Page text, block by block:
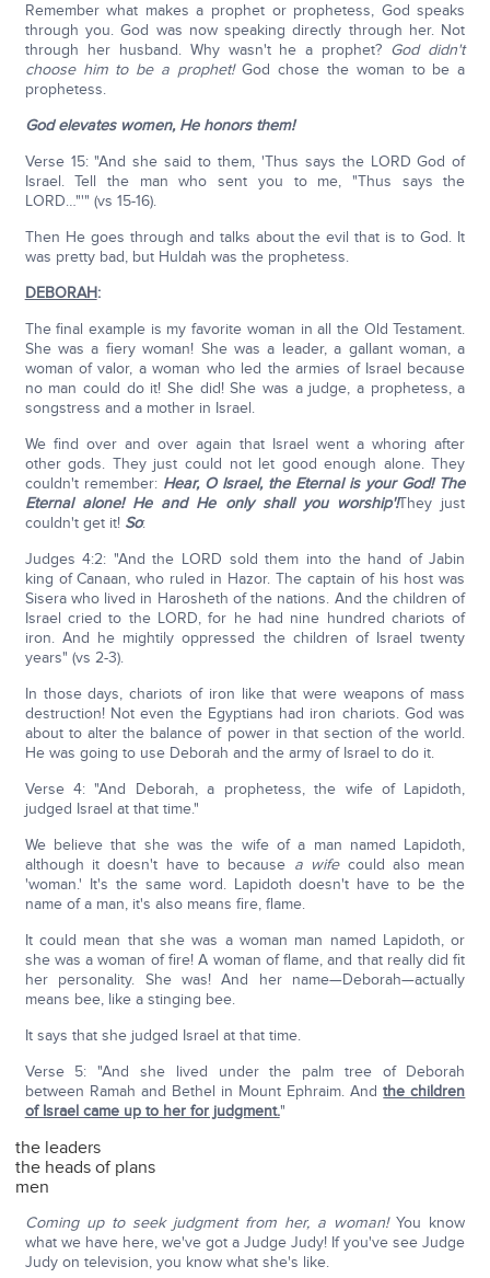
Remember what makes a prophet or prophetess, God speaks
through you. God was now speaking directly through her. Not
through her husband. Why wasn't he a prophet? God didn't
choose him to be a prophet!God chose the woman to be a
prophetess.
God elevates women, He honors them!
Verse 15: "And she said to them, 'Thus says the LORD God of
Israel. Tell the man who sent you to me, "Thus says the
LORD…"'" (vs 15-16).
Then He goes through and talks about the evil that is to God. It
was pretty bad, but Huldah was the prophetess.
DEBORAH:
The final example is my favorite woman in all the Old Testament.
She was a fiery woman! She was a leader, a gallant woman, a
woman of valor, a woman who led the armies of Israel because
no man could do it! She did! She was a judge, a prophetess, a
songstress and a mother in Israel.
We find over and over again that Israel went a whoring after
other gods. They just could not let good enough alone. They
couldn't remember: Hear, O Israel, the Eternal is your God! The
Eternal alone! He and He only shall you worship'!They just
couldn't get it! So:
Judges 4:2: "And the LORD sold them into the hand of Jabin
king of Canaan, who ruled in Hazor. The captain of his host was
Sisera who lived in Harosheth of the nations. And the children of
Israel cried to the LORD, for he had nine hundred chariots of
iron. And he mightily oppressed the children of Israel twenty
years" (vs 2-3).
In those days, chariots of iron like that were weapons of mass
destruction! Not even the Egyptians had iron chariots. God was
about to alter the balance of power in that section of the world.
He was going to use Deborah and the army of Israel to do it.
Verse 4: "And Deborah, a prophetess, the wife of Lapidoth,
judged Israel at that time."
We believe that she was the wife of a man named Lapidoth,
although it doesn't have to because a wifecould also mean
'woman.' It's the same word. Lapidoth doesn't have to be the
name of a man, it's also means fire, flame.
It could mean that she was a woman man named Lapidoth, or
she was a woman of fire! A woman of flame, and that really did fit
her personality. She was! And her name—Deborah—actually
means bee, like a stinging bee.
It says that she judged Israel at that time.
Verse 5: "And she lived under the palm tree of Deborah
between Ramah and Bethel in Mount Ephraim. Andthe children
of Israel came up to her for judgment."
the leaders
the heads of plans
men
Coming up to seek judgment from her, a woman!You know
what we have here, we've got a Judge Judy! If you've see Judge
Judy on television, you know what she's like.